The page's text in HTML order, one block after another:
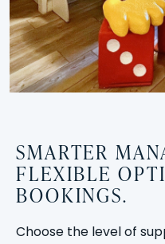
SMARTER
FLEXIBLE
BOOKINGS.
Choose the level of